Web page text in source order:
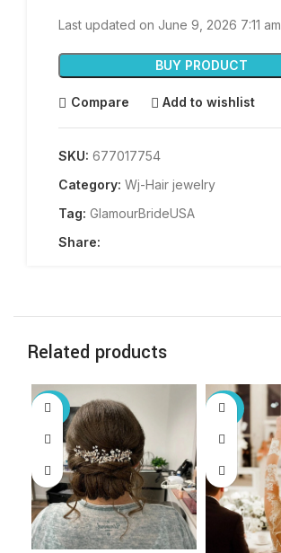
Last updated on June 9, 2026 7:11 am
BUY PRODUCT
Compare Add to wishlist
SKU: 677017754
Category: Wj-Hair jewelry
Tag: GlamourBrideUSA
Share:
Related products
-60% -60%